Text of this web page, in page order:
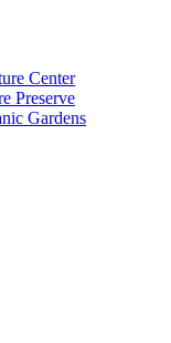
Center
Preserve
Gardens